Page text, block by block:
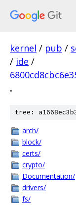
kernel / pub /
/ ide /
.
tree:
arch/
block/
certs/
crypto/
Documentation/
drivers/
fs/